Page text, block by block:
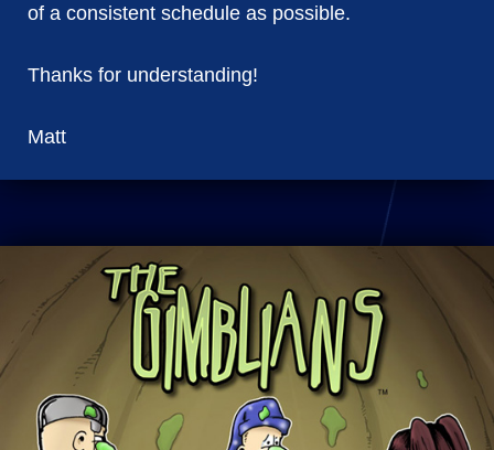
of a consistent schedule as possible.
Thanks for understanding!
Matt